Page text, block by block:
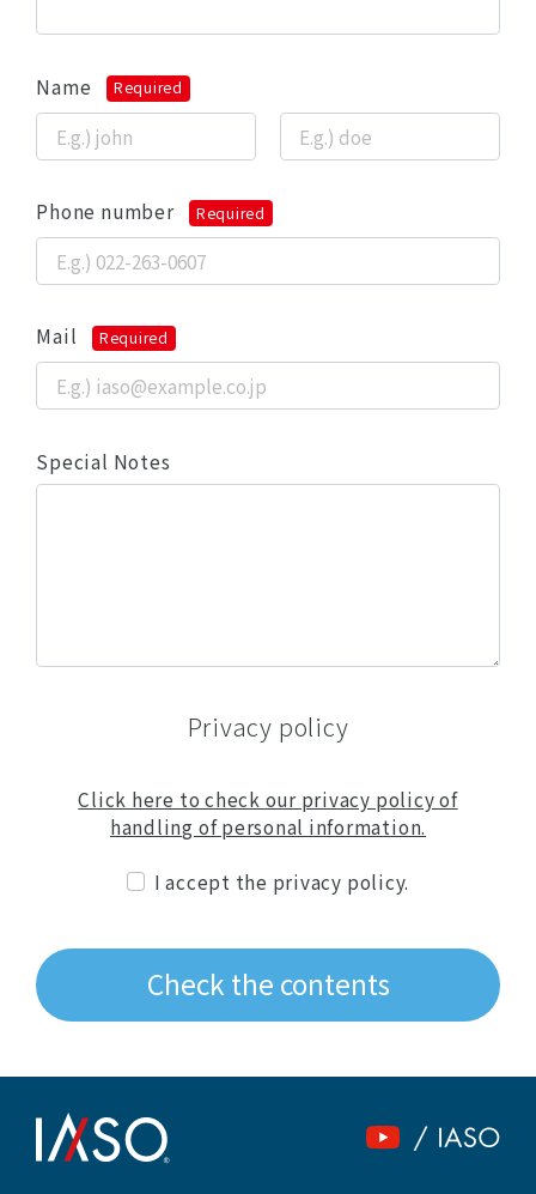
Name Required
Phone number Required
Mail Required
Special Notes
Privacy policy
Click here to check our privacy policy of
handling of personal information.
I accept the privacy policy.
Check the contents